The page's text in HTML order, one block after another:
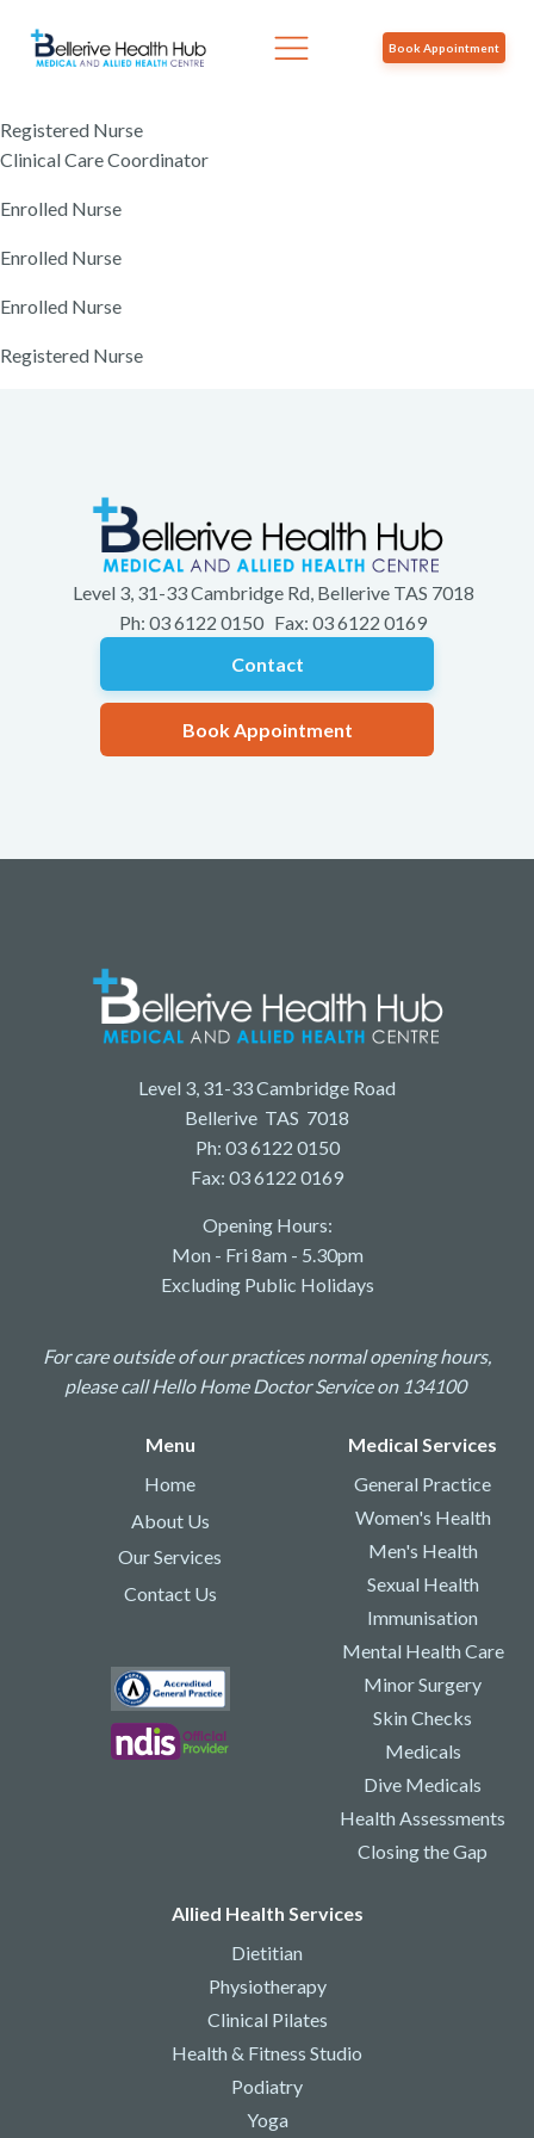
Book Appointment
Registered Nurse
Clinical Care Coordinator
Enrolled Nurse
Enrolled Nurse
Enrolled Nurse
Registered Nurse
Level 3, 31-33 Cambridge Rd, Bellerive TAS 7018
Ph: 03 6122 0150 Fax: 03 6122 0169
Contact
Book Appointment
Level 3, 31-33 Cambridge Road
Bellerive TAS 7018
Ph: 03 6122 0150
Fax: 03 6122 0169
Opening Hours:
Mon - Fri 8am - 5.30pm
Excluding Public Holidays
For care outside of our practices normal opening hours,
please call Hello Home Doctor Service on 134100
Menu
Home
About Us
Our Services
Contact Us
Medical Services
General Practice
Women's Health
Men's Health
Sexual Health
Immunisation
Mental Health Care
Minor Surgery
Skin Checks
Medicals
Dive Medicals
Health Assessments
Closing the Gap
Allied Health Services
Dietitian
Physiotherapy
Clinical Pilates
Health & Fitness Studio
Podiatry
Yoga